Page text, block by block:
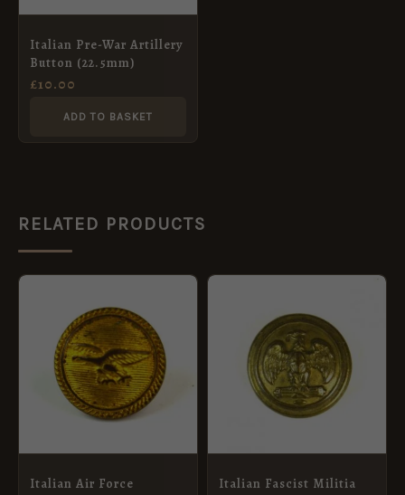
Italian Pre-War Artillery
Button (22.5mm)
£10.00
ADD TO BASKET
RELATED PRODUCTS
Italian Air Force
Italian Fascist Militia